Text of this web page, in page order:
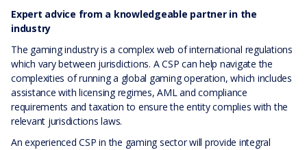
Expert advice from a knowledgeable partner in the
industry
The gaming industry is a complex web of international regulations
which vary between jurisdictions. A CSP can help navigate the
complexities of running a global gaming operation, which includes
assistance with licensing regimes, AML and compliance
requirements and taxation to ensure the entity complies with the
relevant jurisdictions laws.
An experienced CSP in the gaming sector will provide integral